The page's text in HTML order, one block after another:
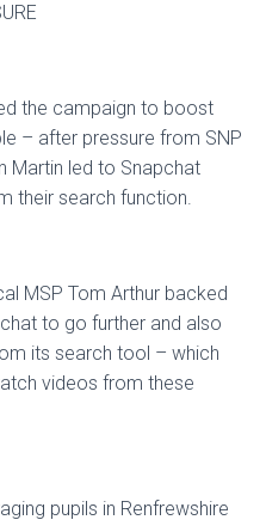
the campaign to boost
– after pressure from SNP
Martin led to Snapchat
their search function.
MSP Tom Arthur backed
to go further and also
its search tool – which
videos from these
pupils in Renfrewshire